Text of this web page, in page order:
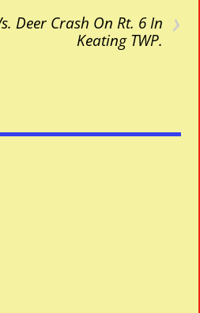
›
Deer Crash On Rt. 6 In
Keating TWP.